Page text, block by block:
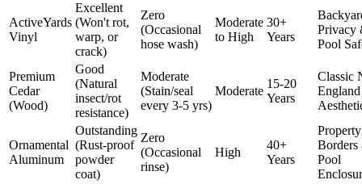
ActiveYards
Vinyl
Excellent
(Won't rot,
warp, or
crack)
Zero
(Occasional
hose wash)
Moderate
to High
30+
Years
Privacy
Pool
Premium
Cedar
(Wood)
Good
(Natural
insect/rot
resistance)
Moderate
(Stain/seal
every 3-5 yrs)
Moderate
15-20
Years
Classic
England
Ornamental
Aluminum
Outstanding
(Rust-proof
powder
coat)
Zero
(Occasional
rinse)
High
40+
Years
Property
Borders
Pool